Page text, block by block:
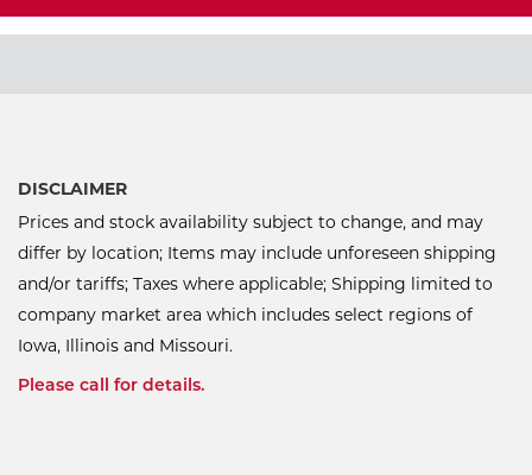
DISCLAIMER
Prices and stock availability subject to change, and may
differ by location; Items may include unforeseen shipping
and/or tariffs; Taxes where applicable; Shipping limited to
company market area which includes select regions of
Iowa, Illinois and Missouri.
Please call for details.